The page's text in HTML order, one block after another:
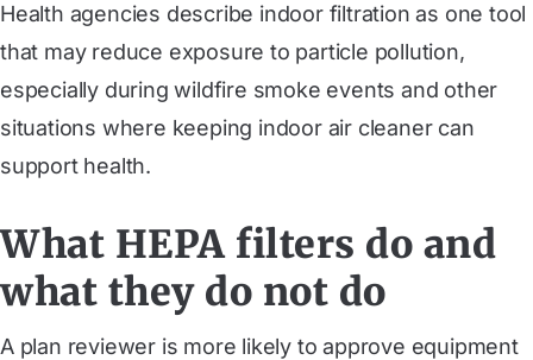
Health agencies describe indoor filtration as one tool
that may reduce exposure to particle pollution,
especially during wildfire smoke events and other
situations where keeping indoor air cleaner can
support health.
What HEPA filters do and
what they do not do
A plan reviewer is more likely to approve equipment